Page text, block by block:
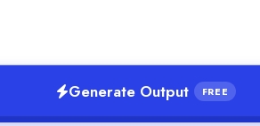
Generate Output FREE